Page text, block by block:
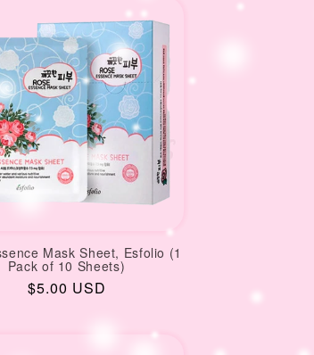
Mask Sheet, Esfolio (1
Pack of 10 Sheets)
Regular
$5.00 USD